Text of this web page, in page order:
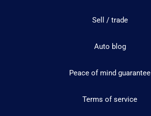
Sell / trade
Auto blog
Peace of mind guarantee
Terms of service